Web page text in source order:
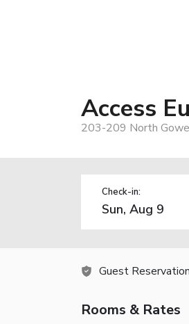
Access
203-209 North
Check-in:
Guest
Rooms & Rates